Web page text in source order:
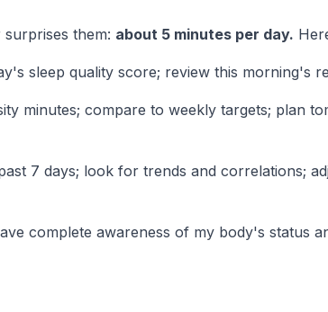
them: about 5 minutes per day.
sleep quality score; review this morning's
minutes; compare to weekly targets; plan
7 days; look for trends and correlations;
complete awareness of my body's status